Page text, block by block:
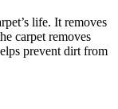
life. It removes
carpet removes
prevent dirt from